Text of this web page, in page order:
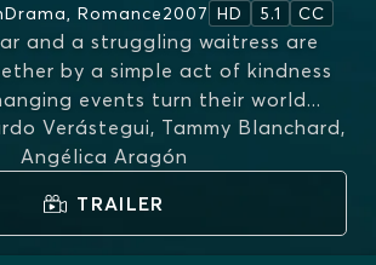
Drama, Romance2007 HD 5.1 CC
and a struggling waitress are
by a simple act of kindness
events turn their world...
MORE
Verástegui, Tammy Blanchard,
Angélica Aragón
TRAILER